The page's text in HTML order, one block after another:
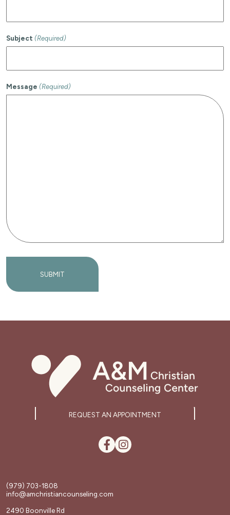
Subject (Required)
Message (Required)
SUBMIT
REQUEST AN APPOINTMENT
(979) 703-1808
info@amchristiancounseling.com
2490 Boonville Rd